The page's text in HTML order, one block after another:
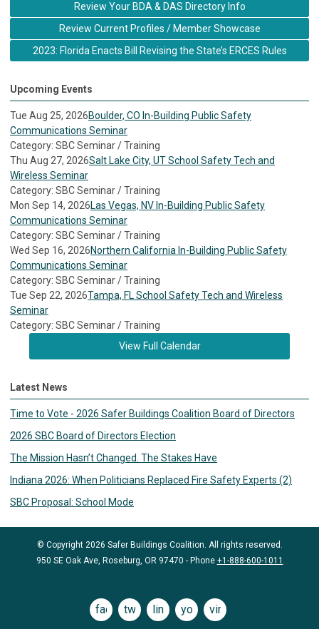
Review Your BDA & DAS Directory Info
Review Current Profiles / Member Showcase
2023: Florida Enacts Bill Revising the State’s ERCES Rules
Upcoming Events
Tue Aug 25, 2026Boulder, CO In-Building Public Safety
Communications Seminar
Category: SBC Seminar / Training
Thu Aug 27, 2026Salt Lake City, UT School Safety Tech and
Wireless Seminar
Category: SBC Seminar / Training
Mon Sep 14, 2026Las Vegas, NV In-Building Public Safety
Communications Seminar
Category: SBC Seminar / Training
Wed Sep 16, 2026Northern California In-Building Public Safety
Communications Seminar
Category: SBC Seminar / Training
Tue Sep 22, 2026Tampa, FL School Safety Tech and Wireless
Seminar
Category: SBC Seminar / Training
View Full Calendar
Latest News
Time to Vote - 2026 Safer Buildings Coalition Board of Directors
2026 SBC Board of Directors Election
The Mission Hasn’t Changed. The Stakes Have
Indiana 2026: When Politicians Replaced Fire Safety Experts (2)
SBC Proposal: School Mode
© Copyright 2026 Safer Buildings Coalition. All rights reserved.
950 SE Oak Ave, Roseburg, OR 97470 - Phone +1-888-600-1011
facebooktwitterlinkedinyoutubevimeo